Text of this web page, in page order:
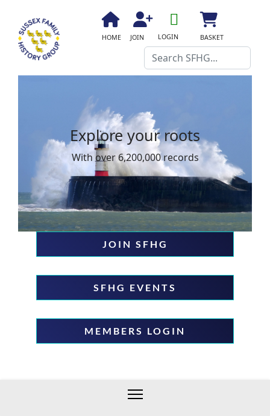
fa
HOME
fa
fa-
user-
plus
JOIN
user-
o
LOGIN
fas
fa-
shopping-
cart
BASKET
Search
your roots
over 6,200,000 records
JOIN SFHG
SFHG EVENTS
MEMBERS LOGIN